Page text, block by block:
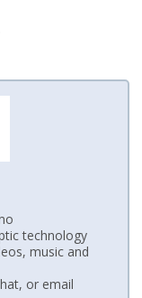
technology
music and
or email